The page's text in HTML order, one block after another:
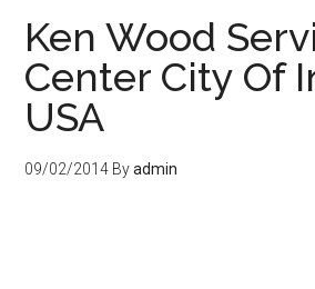
Ken Wood
Center City Of
USA
09/02/2014 Byadmin